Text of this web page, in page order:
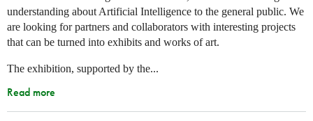
understanding about Artificial Intelligence to the general public. We
are looking for partners and collaborators with interesting projects
that can be turned into exhibits and works of art.
The exhibition, supported by the...
Read more